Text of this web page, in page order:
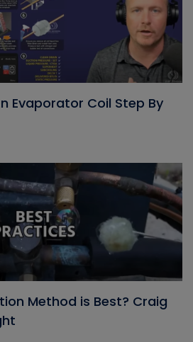
Evaporator Coil Step By
Method is Best? Craig